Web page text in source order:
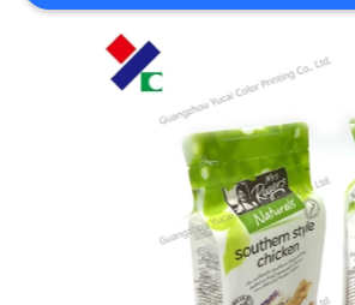
PRIVACY
POLICY